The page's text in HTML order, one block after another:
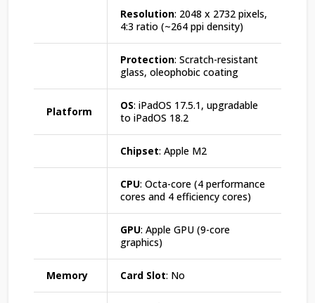
Resolution: 2048 x 2732 pixels,
4:3 ratio (~264 ppi density)
Protection: Scratch-resistant
glass, oleophobic coating
Platform OS: iPadOS 17.5.1, upgradable
to iPadOS 18.2
Chipset: Apple M2
CPU: Octa-core (4 performance
cores and 4 efficiency cores)
GPU: Apple GPU (9-core
graphics)
Memory Card Slot: No